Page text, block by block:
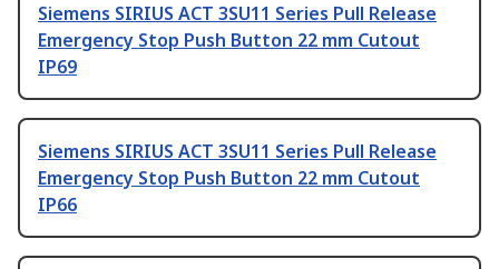
Siemens SIRIUS ACT 3SU11 Series Pull Release
Emergency Stop Push Button 22 mm Cutout
IP69
Siemens SIRIUS ACT 3SU11 Series Pull Release
Emergency Stop Push Button 22 mm Cutout
IP66